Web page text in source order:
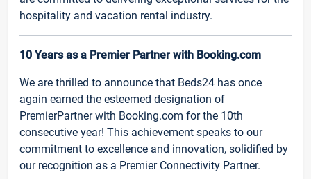
hospitality and vacation rental industry.
10 Years as a Premier Partner with Booking.com
We are thrilled to announce that Beds24 has once
again earned the esteemed designation of
PremierPartner with Booking.com for the 10th
consecutive year! This achievement speaks to our
commitment to excellence and innovation, solidified by
our recognition as a Premier Connectivity Partner.